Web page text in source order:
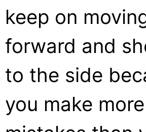
keep on
forward and
to the side
you make more